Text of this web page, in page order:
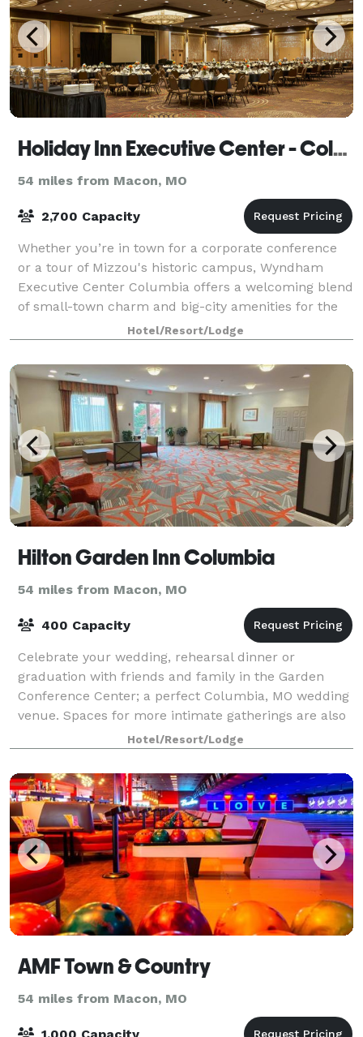
Holiday Inn Executive Center - Columbia Mall
54 miles from Macon, MO
2,700 Capacity
Whether you’re in town for a corporate conference
or a tour of Mizzou's historic campus, Wyndham
Executive Center Columbia offers a welcoming blend
of small-town charm and big-city amenities for the
ideal CoMo retreat. Featuring 40,00 squa
Hotel/Resort/Lodge
Hilton Garden Inn Columbia
54 miles from Macon, MO
400 Capacity
Celebrate your wedding, rehearsal dinner or
graduation with friends and family in the Garden
Conference Center; a perfect Columbia, MO wedding
venue. Spaces for more intimate gatherings are also
available. Special Guest Room rates also ava
Hotel/Resort/Lodge
AMF Town & Country
54 miles from Macon, MO